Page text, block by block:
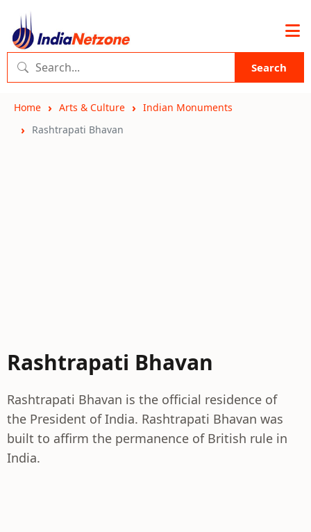
Search
Home Arts & Culture
Indian Monuments
Rashtrapati Bhavan
Rashtrapati Bhavan
Rashtrapati Bhavan is the official residence of
the President of India. Rashtrapati Bhavan was
built to affirm the permanence of British rule in
India.